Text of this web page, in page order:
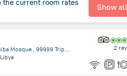
the current room rates Show
Tariq Street , Next to Aborgiba Mosque , 99999 Tripoli, Libya, Tripoli
Libya
2